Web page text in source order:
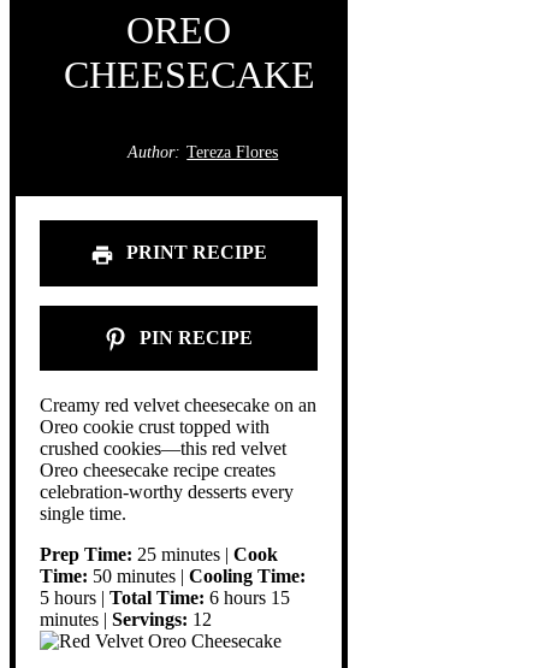
OREO
CHEESECAKE
Author: Tereza Flores
PRINT RECIPE
PIN RECIPE
Creamy red velvet cheesecake on an
Oreo cookie crust topped with
crushed cookies—this red velvet
Oreo cheesecake recipe creates
celebration-worthy desserts every
single time.
Prep Time: 25 minutes | Cook
Time: 50 minutes | Cooling Time:
5 hours | Total Time: 6 hours 15
minutes | Servings: 12